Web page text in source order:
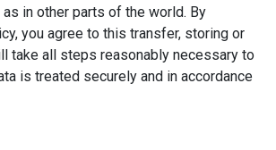
in other parts of the world. By
you agree to this transfer, storing or
take all steps reasonably necessary to
is treated securely and in accordance